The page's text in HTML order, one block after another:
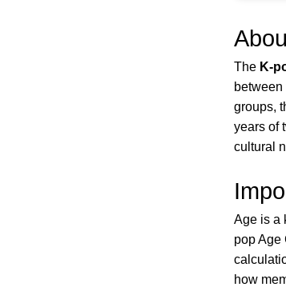
The K-
groups,
years of
cultural
Age is a
pop Age
how